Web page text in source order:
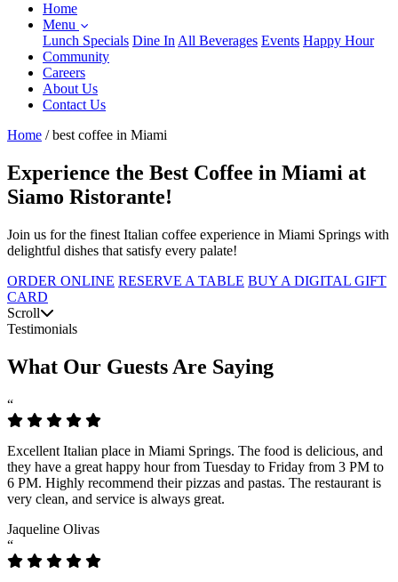
Home
Menu
Lunch Specials Dine In All Beverages Events Happy Hour
Community
Careers
About Us
Contact Us
Home / best coffee in Miami
Experience the Best Coffee in Miami at
Siamo Ristorante!
Join us for the finest Italian coffee experience in Miami Springs with
delightful dishes that satisfy every palate!
ORDER ONLINE RESERVE A TABLE BUY A DIGITAL GIFT
CARD
Scroll
Testimonials
What Our Guests Are Saying
“
Excellent Italian place in Miami Springs. The food is delicious, and
they have a great happy hour from Tuesday to Friday from 3 PM to
6 PM. Highly recommend their pizzas and pastas. The restaurant is
very clean, and service is always great.
Jaqueline Olivas
“